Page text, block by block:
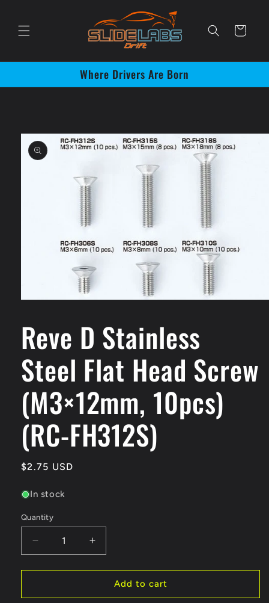
Cart
Where Drivers Are Born
Skip to
product
information
modal
Reve D Stainless
Steel Flat Head Screw
(M3×12mm, 10pcs)
(RC-FH312S)
Regular
$2.75 USD
In stock
Quantity
Quantity
Decrease
quantity
for
D
Increase
quantity
for
Reve
D
Add to cart